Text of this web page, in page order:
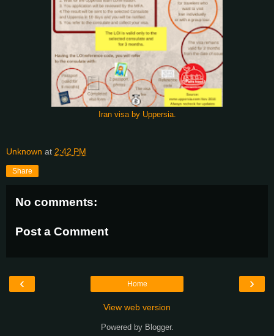
Iran visa by Uppersia.
Unknown at 2:42 PM
Share
No comments:
Post a Comment
‹ ›
Home
View web version
Powered by Blogger.